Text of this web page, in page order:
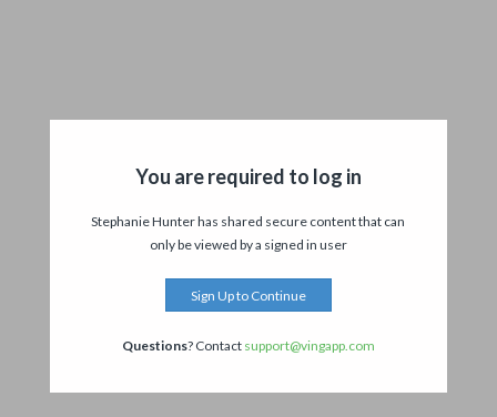
You are required to log in
Stephanie Hunter has shared secure content that can
only be viewed by a signed in user
Sign Up to Continue
Questions? Contact support@vingapp.com